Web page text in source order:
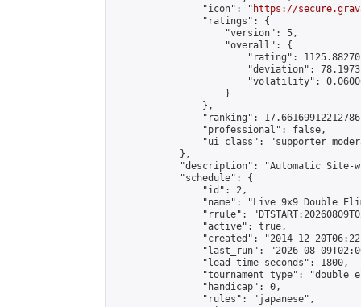
                "icon": "
https://
                "ratings": {
                    "version": 5,
                    "overall": {
"rating":
"deviation":
"volatility":
                    }
                },
"ranking":
                "professional": false,
"ui_class": "supporter
            },
"description": "Automatic Site-
            "schedule": {
                "id": 2,
"name": "Live 9x9 Double
"rrule":
                "active": true,
"created": "2014-12-
"last_run": "2026-08-
                "lead_time_seconds": 1800,
"tournament_type":
                "handicap": 0,
                "rules": "japanese",